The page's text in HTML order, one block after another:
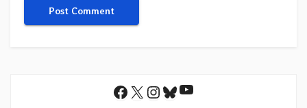
Facebook
X Instagram
Bluesky
YouTube